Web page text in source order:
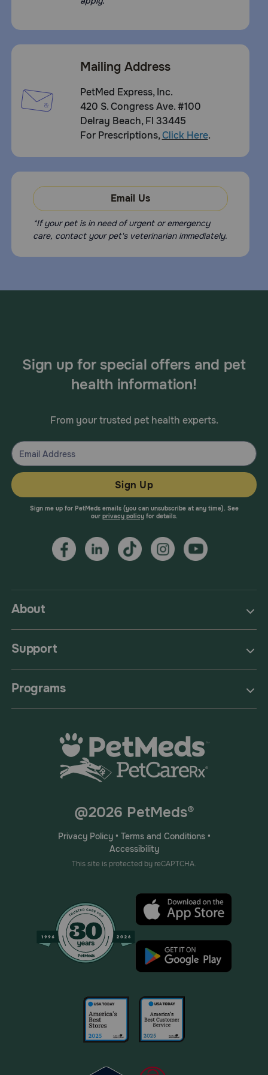
use in pregnant animals or animals intended for breed has
temperature (60-80°F) for best product performance.
Avoid freezing. Avoid storing above 100°F. Store in a
closed container
Mailing Address
PetMed Express, Inc.
420 S. Congress Ave. #100
Delray Beach, Fl 33445
For Prescriptions,Click Here.
Email Us
*If your pet is in need of urgent or emergency
care, contact your pet's veterinarian immediately.
About
Support
Programs
Sign up for special offers and pet
health information!
From your trusted pet health experts.
Sign Up
Sign me up for PetMeds emails (you can unsubscribe at any time). See
our privacy policyfor details.
@2026 PetMeds®
Privacy Policy• Terms and Conditions•
Accessibility
This site is protected by reCAPTCHA.